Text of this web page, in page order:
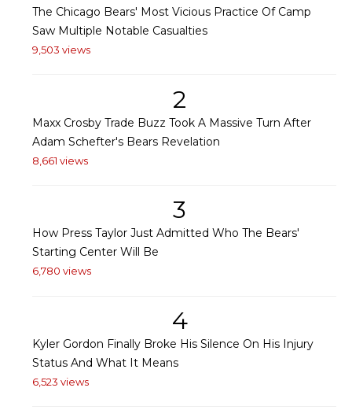
The Chicago Bears' Most Vicious Practice Of Camp
Saw Multiple Notable Casualties
9,503 views
2
Maxx Crosby Trade Buzz Took A Massive Turn After
Adam Schefter's Bears Revelation
8,661 views
3
How Press Taylor Just Admitted Who The Bears'
Starting Center Will Be
6,780 views
4
Kyler Gordon Finally Broke His Silence On His Injury
Status And What It Means
6,523 views